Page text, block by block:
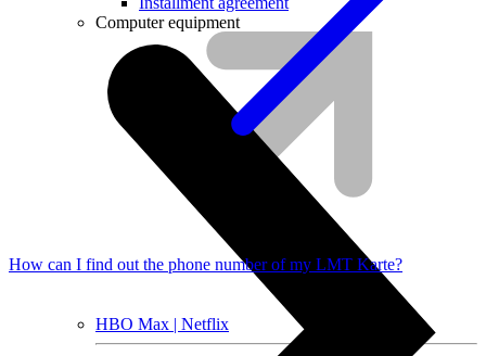
HBO Max | Netflix
Computer equipment
How can I find out the phone number of my LMT Karte?